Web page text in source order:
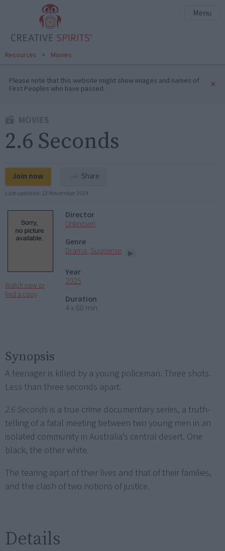
Menu
Resources > Movies
Please note that this website might show images and names of
First Peoples who have passed. ×
2.6 Seconds
Join now Share
Last updated: 13 November 2024
Watch now or
find a copy
Director
Unknown
Genre
Drama, Suspense
Year
2025
Duration
4 x 60 min
Synopsis
A teenager is killed by a young policeman. Three shots.
Less than three seconds apart.
2.6 Seconds is a true crime documentary series, a truth-
telling of a fatal meeting between two young men in an
isolated community in Australia’s central desert. One
black, the other white.
The tearing apart of their lives and that of their families,
and the clash of two notions of justice.
Details